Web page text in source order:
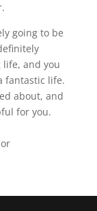
going to be
life, and you
fantastic life.
about, and
for you.